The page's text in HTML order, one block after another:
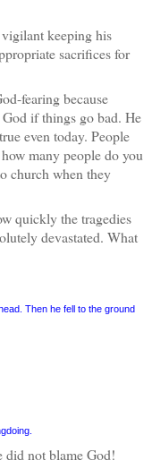
keeping his
sacrifices for
fearing because
if things go bad. He
even today. People
many people do you
church when they
quickly the tragedies
devastated. What
Then he fell to the ground
did not blame God!